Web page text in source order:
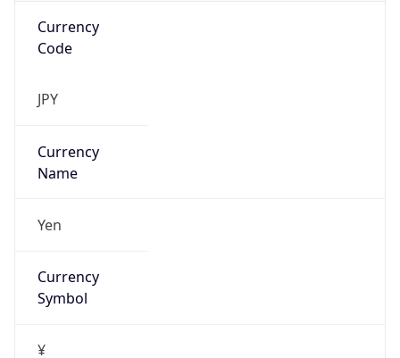
Currency
Code
JPY
Currency
Name
Yen
Currency
Symbol
¥